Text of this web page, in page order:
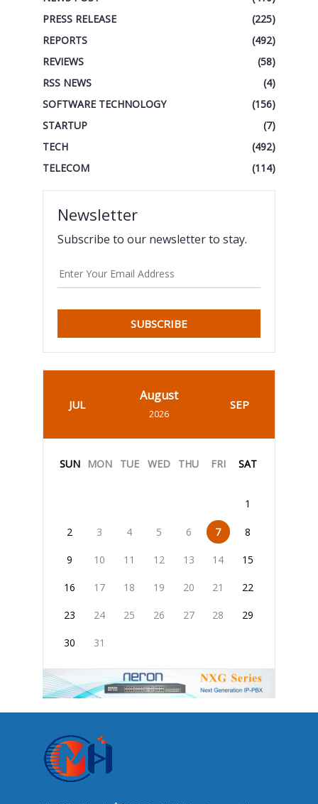
PRESS RELEASE
(225)
REPORTS
(492)
REVIEWS
(58)
RSS NEWS
(4)
SOFTWARE TECHNOLOGY
(156)
STARTUP
(7)
TECH
(492)
TELECOM
(114)
Newsletter
Subscribe to our newsletter to stay.
SUBSCRIBE
JUL
August
2026
SEP
SUN MON TUE WED THU FRI SAT
1
2 3 4 5 6 7 8
9 10 11 12 13 14 15
16 17 18 19 20 21 22
23 24 25 26 27 28 29
30 31